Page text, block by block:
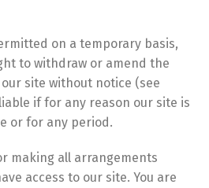
on a temporary basis,
to withdraw or amend the
site without notice (see
if for any reason our site is
or for any period.
making all arrangements
access to our site. You are